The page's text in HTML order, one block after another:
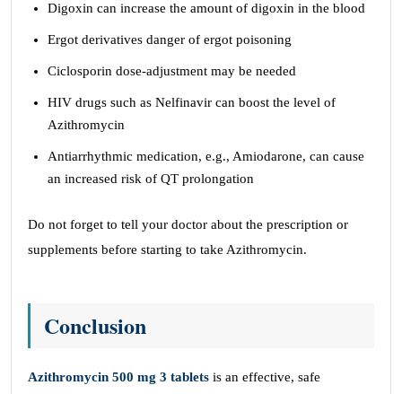
Digoxin can increase the amount of digoxin in the blood
Ergot derivatives danger of ergot poisoning
Ciclosporin dose-adjustment may be needed
HIV drugs such as Nelfinavir can boost the level of
Azithromycin
Antiarrhythmic medication, e.g., Amiodarone, can cause
an increased risk of QT prolongation
Do not forget to tell your doctor about the prescription or
supplements before starting to take Azithromycin.
Conclusion
Azithromycin 500 mg 3 tablets is an effective, safe